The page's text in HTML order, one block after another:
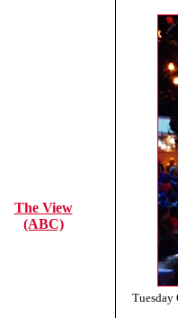
The View
(ABC)
Tuesday